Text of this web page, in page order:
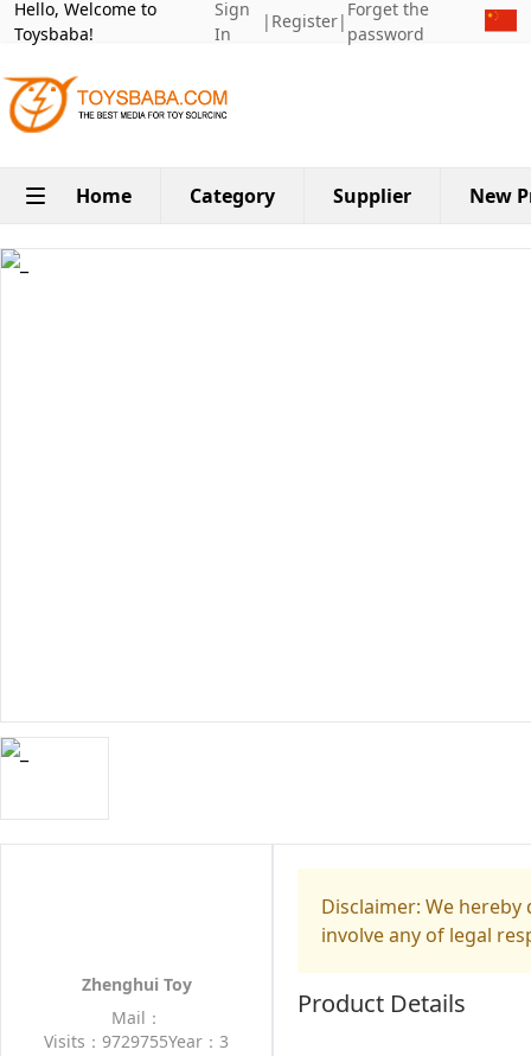
Hello, Welcome to
Toysbaba!
Sign
In
| Register|
Forget the
password
Home Category Supplier New
Zhenghui Toy
Mail：
Visits：9729755Year：3
Disclaimer: We
involve any of legal
Product Details